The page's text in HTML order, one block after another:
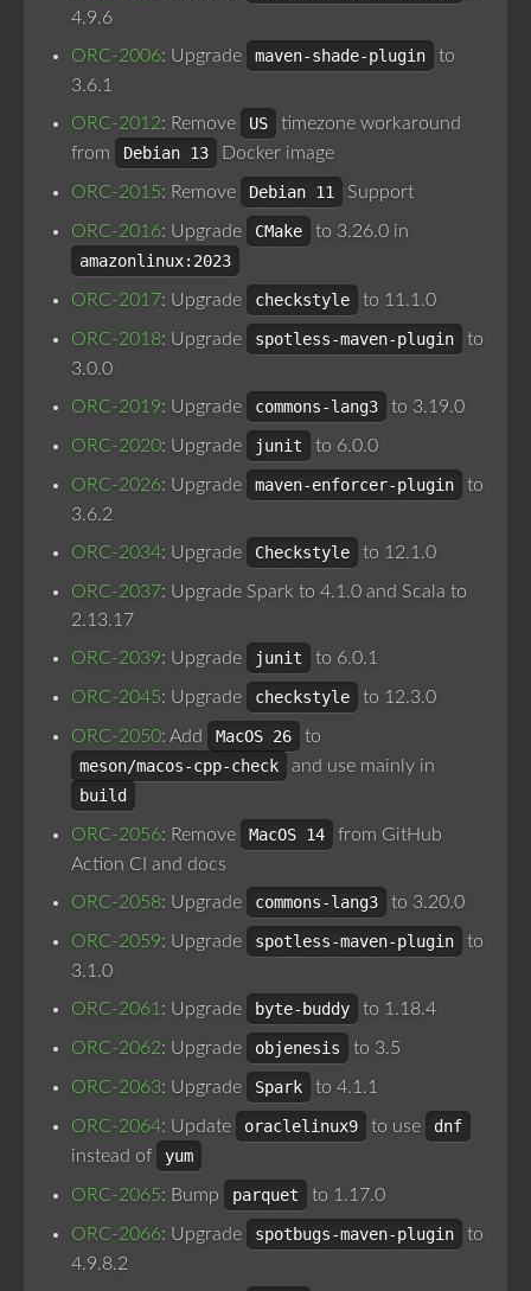
4.9.6
ORC-2006: Upgrade maven-shade-plugin
to
3.6.1
ORC-2012: Remove US
timezone workaround
from
Debian 13 Docker image
ORC-2015: Remove Debian 11 Support
ORC-2016: Upgrade CMake
to 3.26.0 in
amazonlinux:2023
ORC-2017: Upgrade checkstyle to 11.1.0
ORC-2018: Upgrade spotless-maven-plugin
to
3.0.0
ORC-2019: Upgrade commons-lang3 to 3.19.0
ORC-2020: Upgrade junit to 6.0.0
ORC-2026: Upgrade maven-enforcer-plugin
to
3.6.2
ORC-2034: Upgrade Checkstyle to 12.1.0
ORC-2037: Upgrade Spark to 4.1.0 and Scala to
2.13.17
ORC-2039: Upgrade junit to 6.0.1
ORC-2045: Upgrade checkstyle to 12.3.0
ORC-2050: Add MacOS 26
to
meson/macos-cpp-check
and use mainly in
build
ORC-2056: Remove MacOS 14
from GitHub
Action CI and docs
ORC-2058: Upgrade commons-lang3 to 3.20.0
ORC-2059: Upgrade spotless-maven-plugin
to
3.1.0
ORC-2061 : Upgrade byte-buddy to 1.18.4
ORC-2062: Upgrade objenesis to 3.5
ORC-2063: Upgrade Spark to 4.1.1
ORC-2064: Update oraclelinux9 to use
dnf
instead of
yum
ORC-2065: Bump parquet to 1.17.0
ORC-2066: Upgrade spotbugs-maven-plugin
to
4.9.8.2